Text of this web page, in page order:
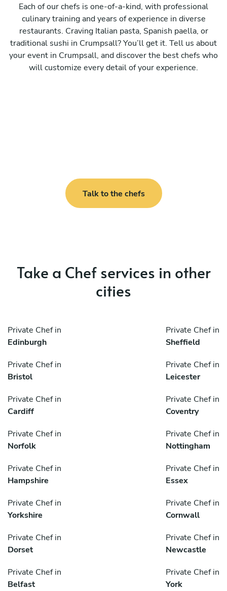
Each of our chefs is one-of-a-kind, with professional
culinary training and years of experience in diverse
restaurants. Craving Italian pasta, Spanish paella, or
traditional sushi in Crumpsall? You’ll get it. Tell us about
your event in Crumpsall, and discover the best chefs who
will customize every detail of your experience.
Talk to the chefs
Take a Chef services in other
cities
Private Chef in
Edinburgh
Private Chef in
Sheffield
Private Chef in
Bristol
Private Chef in
Leicester
Private Chef in
Cardiff
Private Chef in
Coventry
Private Chef in
Norfolk
Private Chef in
Nottingham
Private Chef in
Hampshire
Private Chef in
Essex
Private Chef in
Yorkshire
Private Chef in
Cornwall
Private Chef in
Dorset
Private Chef in
Newcastle
Private Chef in
Belfast
Private Chef in
York